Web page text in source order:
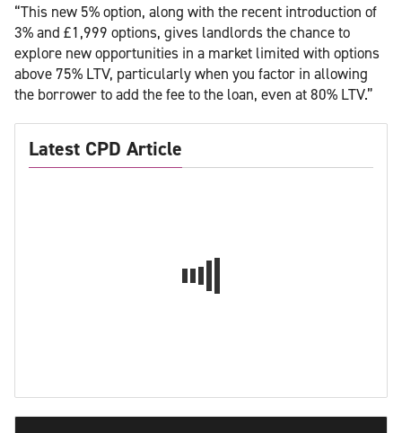
“This new 5% option, along with the recent introduction of
3% and £1,999 options, gives landlords the chance to
explore new opportunities in a market limited with options
above 75% LTV, particularly when you factor in allowing
the borrower to add the fee to the loan, even at 80% LTV.”
Latest CPD Article